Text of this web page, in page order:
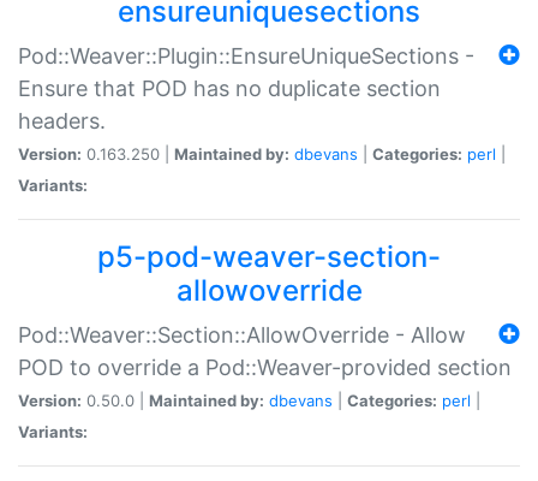
ensureuniquesections
Pod::Weaver::Plugin::EnsureUniqueSections -
Ensure that POD has no duplicate section
headers.
Version: 0.163.250 | Maintained by: dbevans Categories: perl
Variants:
p5-pod-weaver-section-
allowoverride
Pod::Weaver::Section::AllowOverride - Allow
POD to override a Pod::Weaver-provided section
Version: 0.50.0 | Maintained by: dbevans Categories: perl
Variants: